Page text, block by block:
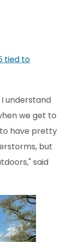
tied to
understand
we get to
have pretty
but
said